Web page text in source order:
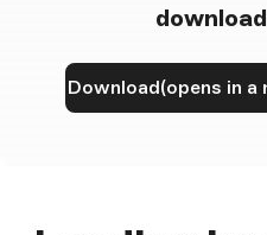
Download(opens in a